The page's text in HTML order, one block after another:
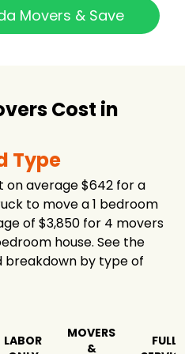
$1,686
-
2.5 hours
Movers & Save
Cost in
Type
on average $642 for a
to move a 1 bedroom
of $3,850 for 4 movers
house. See the
by type of
LABOR
MOVERS
&
FULL